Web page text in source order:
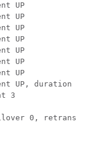
UP
UP
UP
UP
UP
UP
UP
UP, duration
3
0,